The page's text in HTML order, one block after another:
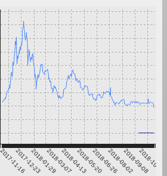
2017-11-162017-12-232018-01-292018-03-072018-04-132018-05-202018-06-262018-08-022018-09-08
2018-10-15